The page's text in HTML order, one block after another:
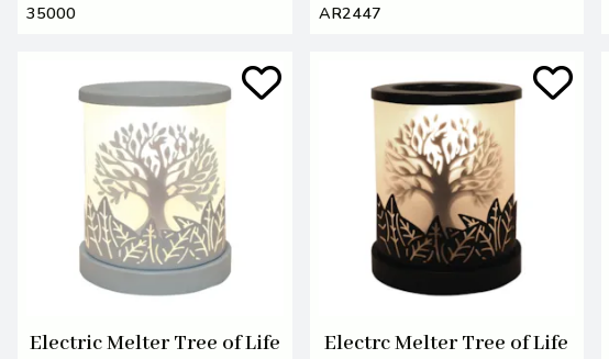
35000 AR2447
Electric Melter Tree of Life
Electrc Melter Tree of Life